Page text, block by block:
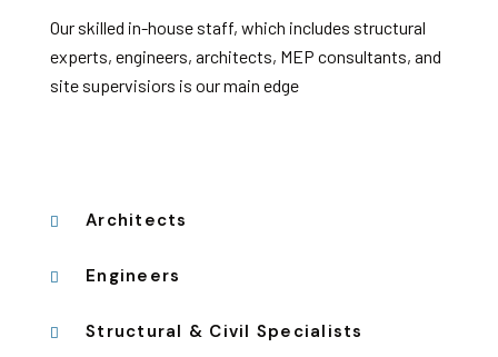
Our skilled in-house staff, which includes structural
experts, engineers, architects, MEP consultants, and
site supervisiors is our main edge
Architects
Engineers
Structural & Civil Specialists